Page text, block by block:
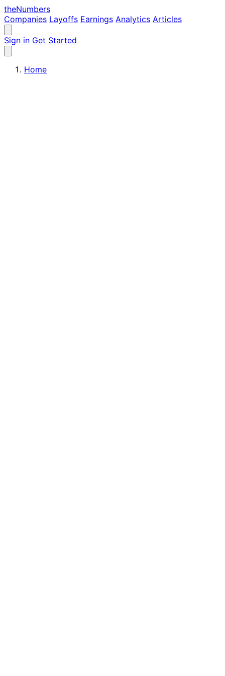
theNumbers
Companies Layoffs Earnings Analytics Articles
Sign in Get Started
Home